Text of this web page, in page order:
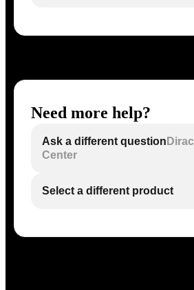
Need more help?
Ask a different question
Center
Select a different product